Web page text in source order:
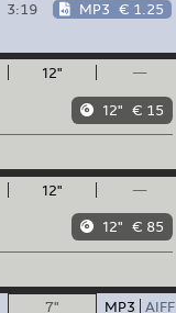
3:19 MP3 € 1.25
12" —
12" € 15
12" —
12" € 85
7" MP3 AIFF